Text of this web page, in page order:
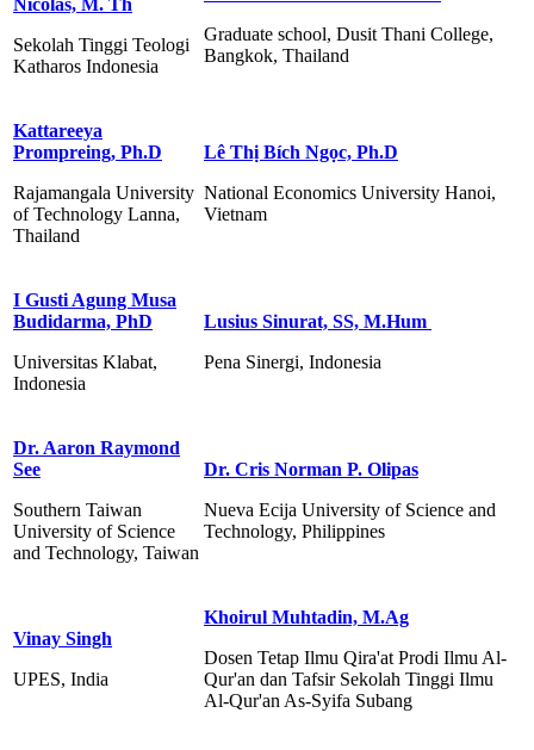
Sekolah Tinggi Teologi
Katharos Indonesia
Graduate school, Dusit Thani College,
Bangkok, Thailand
Kattareeya
Prompreing, Ph.D
Rajamangala University
of Technology Lanna,
Thailand
Lê Thị Bích Ngọc, Ph.D
National Economics University Hanoi,
Vietnam
I Gusti Agung Musa
Budidarma, PhD
Universitas Klabat,
Indonesia
Lusius Sinurat, SS, M.Hum
Pena Sinergi, Indonesia
Dr. Aaron Raymond
See
Southern Taiwan
University of Science
and Technology, Taiwan
Dr. Cris Norman P. Olipas
Nueva Ecija University of Science and
Technology, Philippines
Vinay Singh
UPES, India
Khoirul Muhtadin, M.Ag
Dosen Tetap Ilmu Qira'at Prodi Ilmu Al-
Qur'an dan Tafsir Sekolah Tinggi Ilmu
Al-Qur'an As-Syifa Subang